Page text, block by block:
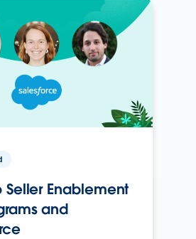
Seller Enablement
and